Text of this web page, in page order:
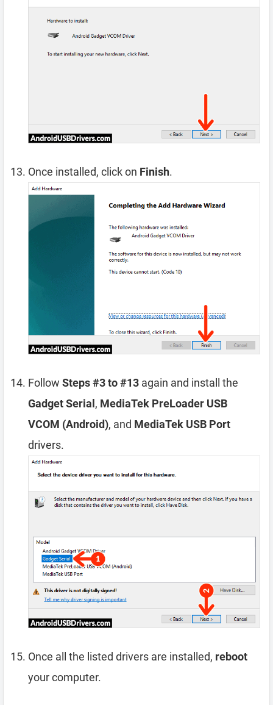
Once installed, click on Finish.
Follow Steps #3 to #13 again and install the
Gadget Serial , MediaTek PreLoader USB
VCOM (Android), and MediaTek USB Port
drivers.
Once all the listed drivers are installed, reboot
your computer.